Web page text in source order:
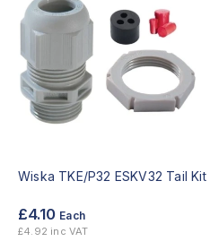
Wiska TKE/P32 ESKV32 Tail
£4.10 Each
£4.92 inc VAT